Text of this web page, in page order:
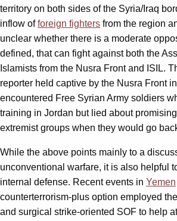
territory on both sides of the Syria/Iraq
inflow offoreign fighters from the region
unclear whether there is a moderate
defined, that can fight against both the
Islamists from the Nusra Front and ISIL.
reporter held captive by the Nusra Front
encountered Free Syrian Army soldiers
training in Jordan but lied about
extremist groups when they would go
While the above points mainly to a
unconventional warfare, it is also helpful
internal defense. Recent events in Yemen
counterterrorism-plus option employed
and surgical strike-oriented SOF to help